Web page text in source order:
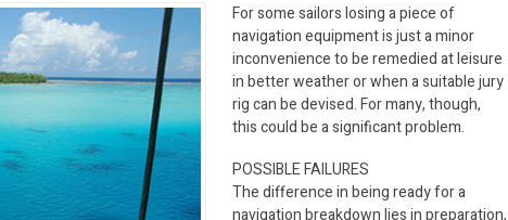
For some sailors losing a piece of
navigation equipment is just a minor
inconvenience to be remedied at leisure
in better weather or when a suitable jury
rig can be devised. For many, though,
this could be a significant problem.
POSSIBLE FAILURES
The difference in being ready for a
navigation breakdown lies in preparation,